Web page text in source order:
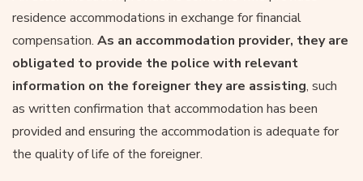
residence accommodations in exchange for financial
compensation. As an accommodation provider, they are
obligated to provide the police with relevant
information on the foreigner they are assisting, such
as written confirmation that accommodation has been
provided and ensuring the accommodation is adequate for
the quality of life of the foreigner.